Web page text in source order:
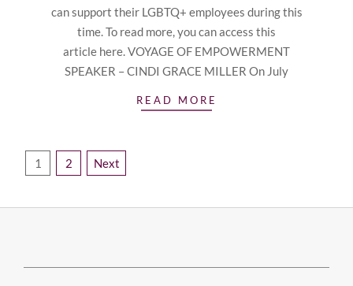
can support their LGBTQ+ employees during this
time. To read more, you can access this
article here. VOYAGE OF EMPOWERMENT
SPEAKER – CINDI GRACE MILLER On July
READ MORE
Posts
1 2 Next